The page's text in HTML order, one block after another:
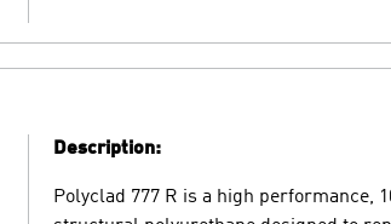
Description:
Polyclad 777 R is a high performance,